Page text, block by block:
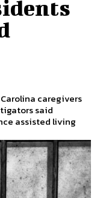
caregivers
said
assisted living